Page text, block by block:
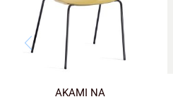
AKAMI NA